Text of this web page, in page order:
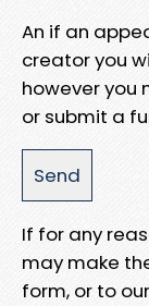
An if an
creator you
however you
or submit a
If for any
may make
form, or to